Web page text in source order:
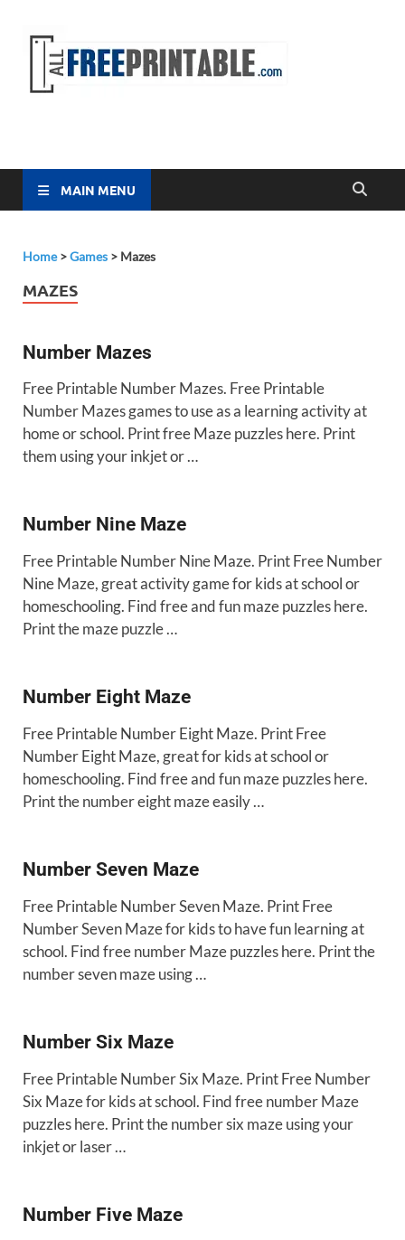
MAIN MENU
Home>Games > Mazes
MAZES
Number Mazes
Free Printable Number Mazes. Free Printable
Number Mazes games to use as a learning activity at
home or school. Print free Maze puzzles here. Print
them using your inkjet or …
Number Nine Maze
Free Printable Number Nine Maze. Print Free Number
Nine Maze, great activity game for kids at school or
homeschooling. Find free and fun maze puzzles here.
Print the maze puzzle …
Number Eight Maze
Free Printable Number Eight Maze. Print Free
Number Eight Maze, great for kids at school or
homeschooling. Find free and fun maze puzzles here.
Print the number eight maze easily …
Number Seven Maze
Free Printable Number Seven Maze. Print Free
Number Seven Maze for kids to have fun learning at
school. Find free number Maze puzzles here. Print the
number seven maze using …
Number Six Maze
Free Printable Number Six Maze. Print Free Number
Six Maze for kids at school. Find free number Maze
puzzles here. Print the number six maze using your
inkjet or laser …
Number Five Maze